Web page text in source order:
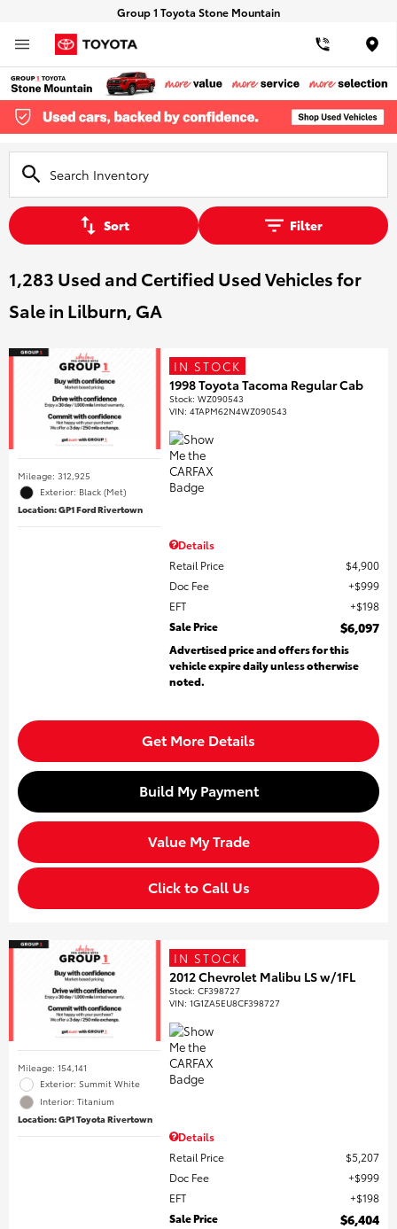
Group 1 Toyota Stone Mountain
Sort Filter
1,283 Used and Certified Used Vehicles for
Sale in Lilburn, GA
Mileage: 312,925
Exterior: Black (Met)
Location: GP1 Ford Rivertown
IN STOCK
1998 Toyota Tacoma Regular Cab
Stock:WZ090543
VIN:4TAPM62N4WZ090543
Details
Retail Price
$4,900
Doc Fee
$999
EFT
$198
Sale Price
$6,097
Advertised price and offers for this
vehicle expire daily unless otherwise
noted.
Get More Details
Build My Payment
Value My Trade
Click to Call Us
Mileage: 154,141
Exterior: Summit White
Interior: Titanium
Location: GP1 Toyota Rivertown
IN STOCK
2012 Chevrolet Malibu LS w/1FL
Stock:CF398727
VIN:1G1ZA5EU8CF398727
Details
Retail Price
$5,207
Doc Fee
$999
EFT
$198
Sale Price
$6,404